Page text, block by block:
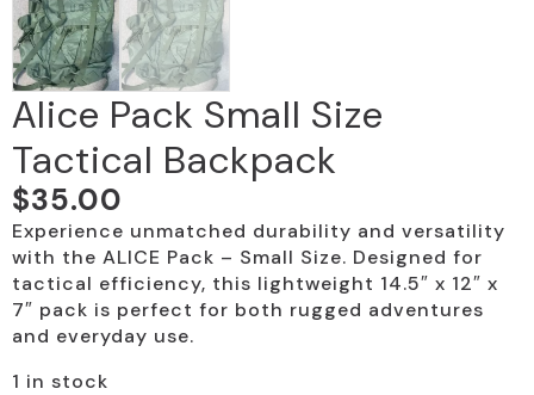
Alice Pack Small Size
Tactical Backpack
$35.00
Experience unmatched durability and versatility
with the ALICE Pack – Small Size. Designed for
tactical efficiency, this lightweight 14.5″ x 12″ x
7″ pack is perfect for both rugged adventures
and everyday use.
1 in stock